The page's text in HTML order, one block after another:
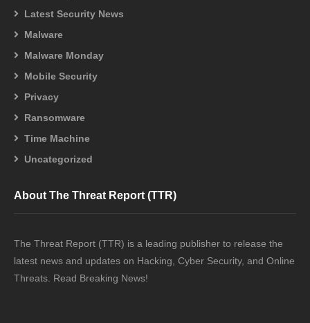
Latest Security News
Malware
Malware Monday
Mobile Security
Privacy
Ransomware
Time Machine
Uncategorized
About The Threat Report (TTR)
The Threat Report (TTR) is a leading publisher to release the
latest news and updates on Hacking, Cyber Security, and Online
Threats. Read Breaking News!